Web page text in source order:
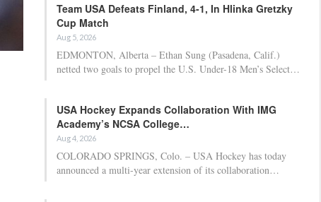
Team USA Defeats Finland, 4-1, In Hlinka Gretzky
Cup Match
Aug 5, 2026
EDMONTON, Alberta – Ethan Sung (Pasadena, Calif.)
netted two goals to propel the U.S. Under-18 Men’s Select…
USA Hockey Expands Collaboration With IMG
Academy’s NCSA College…
Aug 4, 2026
COLORADO SPRINGS, Colo. – USA Hockey has today
announced a multi-year extension of its collaboration…